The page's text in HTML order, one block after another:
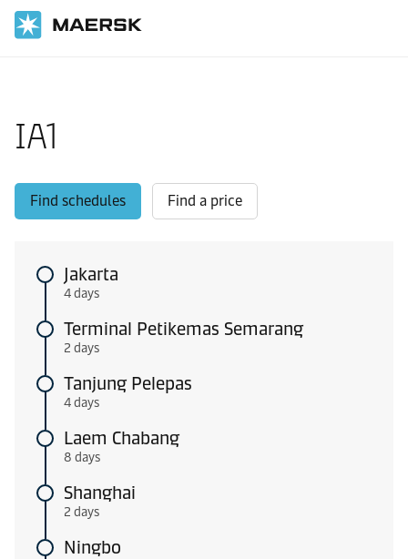
IA1
Find schedules Find a price
Jakarta
4 days
Terminal Petikemas Semarang
2 days
Tanjung Pelepas
4 days
Laem Chabang
8 days
Shanghai
2 days
Ningbo